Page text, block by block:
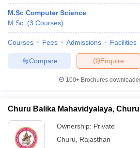
M.Sc Computer Science
M.Sc. (3 Courses)
Courses Fees Admissions Facilities
Enquire
Compare
100+ Brochures
Churu Balika Mahavidyalaya, Churu
Ownership: Private
Churu
Rajasthan